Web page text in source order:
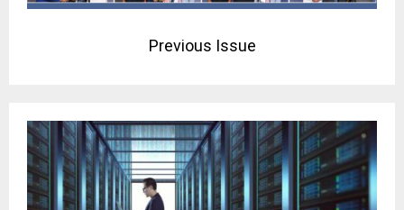
Previous Issue